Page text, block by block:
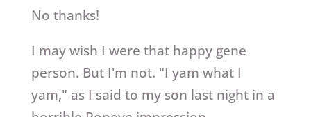
No thanks!
I may wish I were that happy gene
person. But I'm not. "I yam what I
yam," as I said to my son last night in a